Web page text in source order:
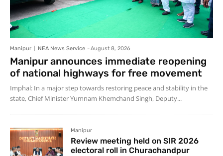
Manipur NEA News Service - August 8, 2026
Manipur announces immediate reopening
of national highways for free movement
Imphal: In a major step towards restoring peace and stability in the
state, Chief Minister Yumnam Khemchand Singh, Deputy...
Manipur
Review meeting held on SIR 2026
electoral roll in Churachandpur